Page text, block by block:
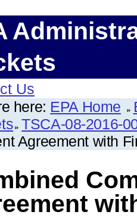
Us
here: EPA Home
TSCA-08-2016-
Agreement with